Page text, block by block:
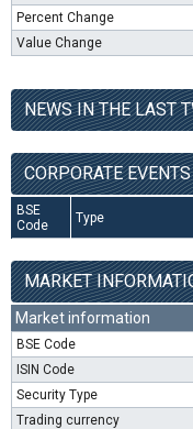
Percent Change
Value Change
NEWS IN THE LAST
CORPORATE EVENTS
BSE
Code
Type
MARKET
Market information
BSE Code
ISIN Code
Security Type
Trading currency